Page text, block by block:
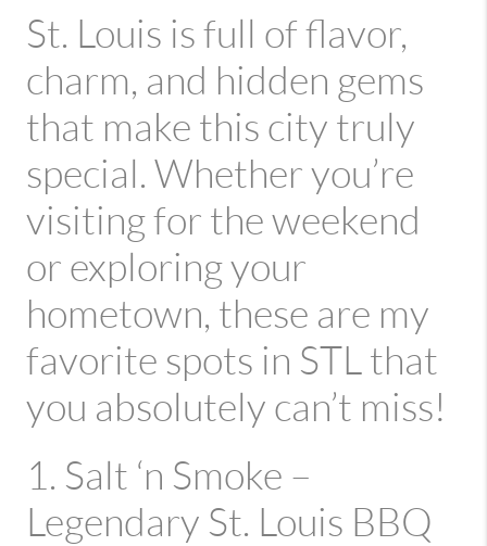
St. Louis is full of flavor,
charm, and hidden gems
that make this city truly
special. Whether you’re
visiting for the weekend
or exploring your
hometown, these are my
favorite spots in STL that
you absolutely can’t miss!
1. Salt ‘n Smoke –
Legendary St. Louis BBQ